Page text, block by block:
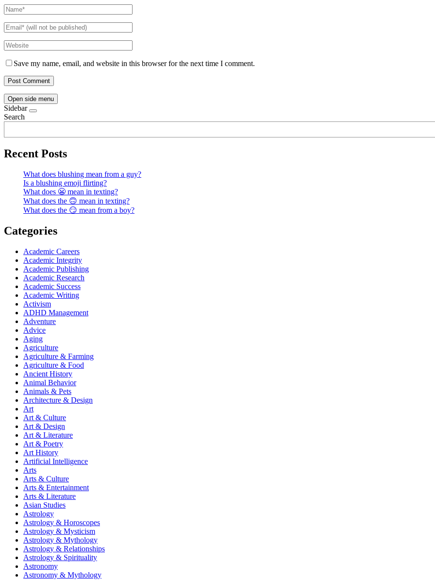
Save my name, email, and website in this browser for the next time I comment.
Open side menu
Sidebar
Search
Recent Posts
What does blushing mean from a guy?
Is a blushing emoji flirting?
What does 😬 mean in texting?
What does the 🙃 mean in texting?
What does the 😏 mean from a boy?
Categories
Academic Careers
Academic Integrity
Academic Publishing
Academic Research
Academic Success
Academic Writing
Activism
ADHD Management
Adventure
Advice
Aging
Agriculture
Agriculture & Farming
Agriculture & Food
Ancient History
Animal Behavior
Animals & Pets
Architecture & Design
Art
Art & Culture
Art & Design
Art & Literature
Art & Poetry
Art History
Artificial Intelligence
Arts
Arts & Culture
Arts & Entertainment
Arts & Literature
Asian Studies
Astrology
Astrology & Horoscopes
Astrology & Mysticism
Astrology & Mythology
Astrology & Relationships
Astrology & Spirituality
Astronomy
Astronomy & Mythology